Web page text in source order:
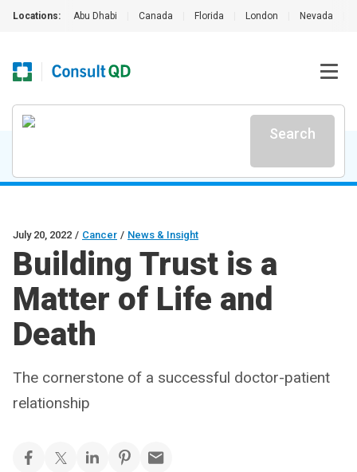
Locations: Abu Dhabi Canada Florida London Nevada
Search
July 20, 2022 / Cancer / News & Insight
Building Trust is a
Matter of Life and
Death
The cornerstone of a successful doctor-patient
relationship